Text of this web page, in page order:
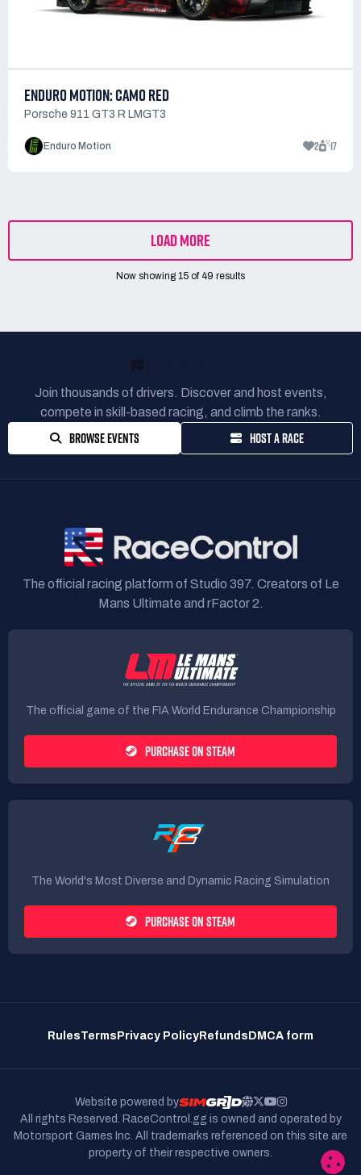
ENDURO MOTION: CAMO RED
Porsche 911 GT3 R LMGT3
Enduro Motion 2 17
LOAD MORE
Now showing 15 of49 results
Join thousands of drivers. Discover and host events,
compete in skill-based racing, and climb the ranks.
BROWSE EVENTS HOST A RACE
The official racing platform of Studio 397. Creators of Le
Mans Ultimate and rFactor 2.
The official game of the FIA World Endurance Championship
PURCHASE ON STEAM
The World's Most Diverse and Dynamic Racing Simulation
PURCHASE ON STEAM
RulesTerms Privacy Policy Refunds DMCA form
Website powered by
All rights Reserved. RaceControl.gg is owned and operated by
Motorsport Games Inc. All trademarks referenced on this site are
property of their respective owners.